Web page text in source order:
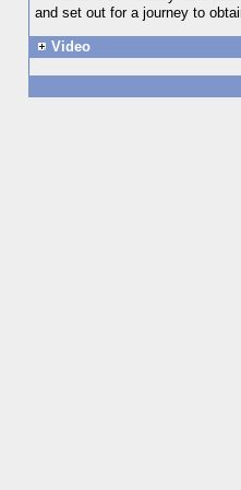
and set out for a journey to
Video